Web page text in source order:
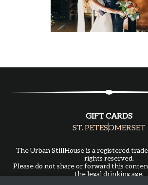
GIFT CARDS
ST. PETESOMERSET
The Urban StillHouse is a registered
rights reserved.
Please do not share or forward this
the legal drinking age.